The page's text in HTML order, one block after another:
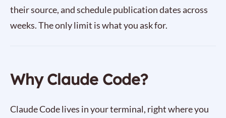
their source, and schedule publication dates across
weeks. The only limit is what you ask for.
Why Claude Code?
Claude Code lives in your terminal, right where you